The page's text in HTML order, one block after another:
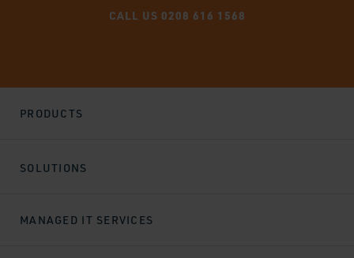
CALL US 0208 616 1568
PRODUCTS
SOLUTIONS
MANAGED IT SERVICES